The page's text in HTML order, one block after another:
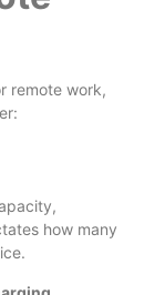
remote work,
how many